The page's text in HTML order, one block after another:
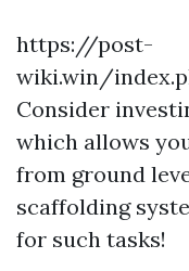
https://post-
wiki.win/
Consider
which allows
from ground
scaffolding
for such tasks!